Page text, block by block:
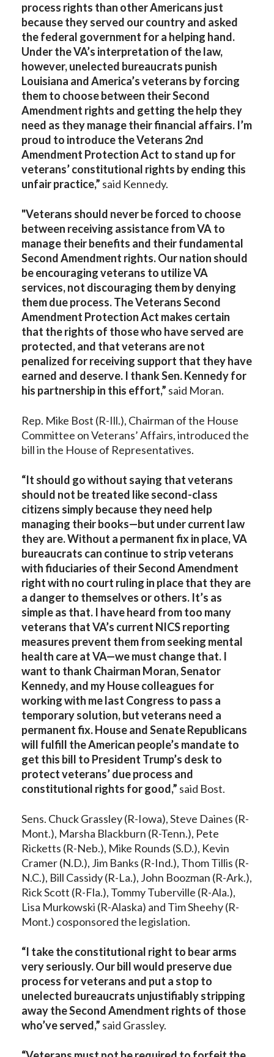
process rights than other Americans just
because they served our country and asked
the federal government for a helping hand.
Under the VA’s interpretation of the law,
however, unelected bureaucrats punish
Louisiana and America’s veterans by forcing
them to choose between their Second
Amendment rights and getting the help they
need as they manage their financial affairs. I’m
proud to introduce the Veterans 2nd
Amendment Protection Act to stand up for
veterans’ constitutional rights by ending this
unfair practice,” said Kennedy.
"Veterans should never be forced to choose
between receiving assistance from VA to
manage their benefits and their fundamental
Second Amendment rights. Our nation should
be encouraging veterans to utilize VA
services, not discouraging them by denying
them due process. The Veterans Second
Amendment Protection Act makes certain
that the rights of those who have served are
protected, and that veterans are not
penalized for receiving support that they have
earned and deserve. I thank Sen. Kennedy for
his partnership in this effort,” said Moran.
Rep. Mike Bost (R-Ill.), Chairman of the House
Committee on Veterans’ Affairs, introduced the
bill in the House of Representatives.
“It should go without saying that veterans
should not be treated like second-class
citizens simply because they need help
managing their books—but under current law
they are. Without a permanent fix in place, VA
bureaucrats can continue to strip veterans
with fiduciaries of their Second Amendment
right with no court ruling in place that they are
a danger to themselves or others. It’s as
simple as that. I have heard from too many
veterans that VA’s current NICS reporting
measures prevent them from seeking mental
health care at VA—we must change that. I
want to thank Chairman Moran, Senator
Kennedy, and my House colleagues for
working with me last Congress to pass a
temporary solution, but veterans need a
permanent fix. House and Senate Republicans
will fulfill the American people’s mandate to
get this bill to President Trump’s desk to
protect veterans’ due process and
constitutional rights for good,” said Bost.
Sens. Chuck Grassley (R-Iowa), Steve Daines (R-
Mont.), Marsha Blackburn (R-Tenn.), Pete
Ricketts (R-Neb.), Mike Rounds (S.D.), Kevin
Cramer (N.D.), Jim Banks (R-Ind.), Thom Tillis (R-
N.C.), Bill Cassidy (R-La.), John Boozman (R-Ark.),
Rick Scott (R-Fla.), Tommy Tuberville (R-Ala.),
Lisa Murkowski (R-Alaska) and Tim Sheehy (R-
Mont.) cosponsored the legislation.
“I take the constitutional right to bear arms
very seriously. Our bill would preserve due
process for veterans and put a stop to
unelected bureaucrats unjustifiably stripping
away the Second Amendment rights of those
who’ve served,” said Grassley.